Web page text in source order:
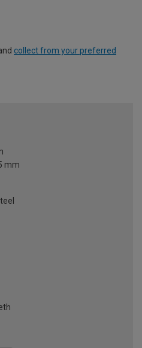
collect from your preferred
mm